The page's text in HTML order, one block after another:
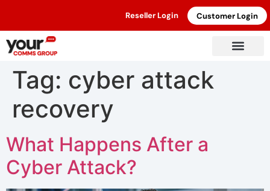
Reseller Login Customer Login
Tag: cyber attack
recovery
What Happens After a
Cyber Attack?